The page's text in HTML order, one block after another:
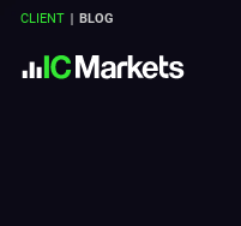
CLIENT BLOG